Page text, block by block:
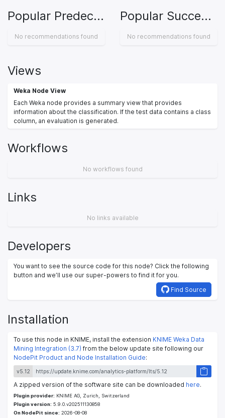
Popular Predecessors
No recommendations found
Popular Successors
No recommendations found
Views
Weka Node View
Each Weka node provides a summary view that provides
information about the classification. If the test data contains a class
column, an evaluation is generated.
Workflows
No workflows found
Links
No links available
Developers
You want to see the source code for this node? Click the following
button and we’ll use our super-powers to find it for you.
Find Source
Installation
To use this node in KNIME, install the extension KNIME Weka Data
Mining Integration (3.7) from the below update site following our
NodePit Product and Node Installation Guide:
v5.12
A zipped version of the software site can be downloaded here.
Plugin provider: KNIME AG, Zurich, Switzerland
Plugin version: 5.9.0.v202511130858
On NodePit since: 2026-08-08